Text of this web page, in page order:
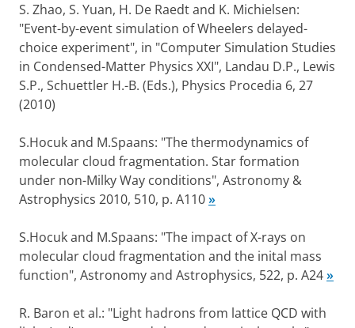
S. Zhao, S. Yuan, H. De Raedt and K. Michielsen:
"Event-by-event simulation of Wheelers delayed-
choice experiment", in "Computer Simulation Studies
in Condensed-Matter Physics XXI", Landau D.P., Lewis
S.P., Schuettler H.-B. (Eds.), Physics Procedia 6, 27
(2010)
S.Hocuk and M.Spaans: "The thermodynamics of
molecular cloud fragmentation. Star formation
under non-Milky Way conditions", Astronomy &
Astrophysics 2010, 510, p. A110»
S.Hocuk and M.Spaans: "The impact of X-rays on
molecular cloud fragmentation and the inital mass
function", Astronomy and Astrophysics, 522, p. A24»
R. Baron et al.: "Light hadrons from lattice QCD with